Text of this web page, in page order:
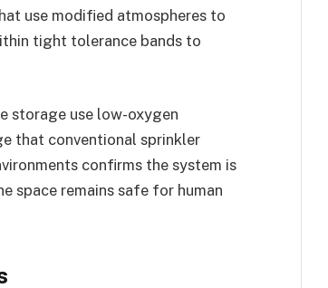
use modified atmospheres to
tight tolerance bands to
storage use low-oxygen
that conventional sprinkler
confirms the system is
space remains safe for human